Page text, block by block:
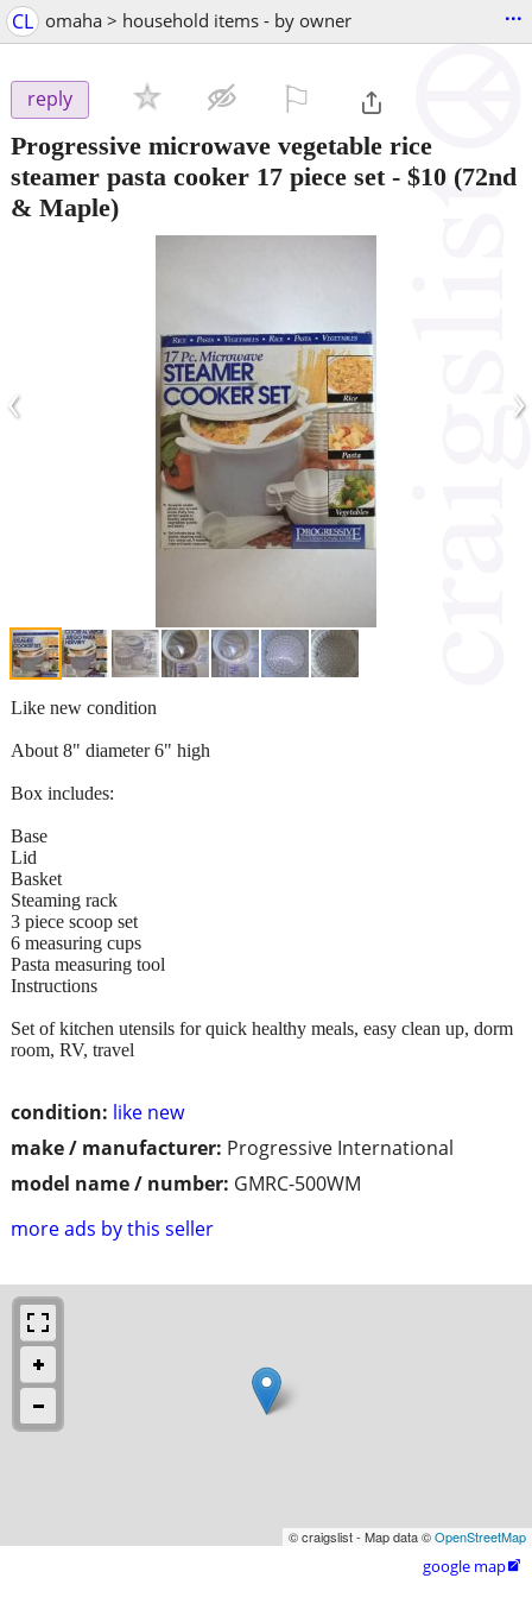
CL omaha > household items - by owner ...
reply
Progressive microwave vegetable rice
steamer pasta cooker 17 piece set- $10 (72nd
& Maple)
‹ ›
condition: like new
make / manufacturer: Progressive International
model name / number: GMRC-500WM
more ads by this seller
Like new condition
About 8" diameter 6" high
Box includes:
Base
Lid
Basket
Steaming rack
3 piece scoop set
6 measuring cups
Pasta measuring tool
Instructions
Set of kitchen utensils for quick healthy meals, easy clean up, dorm
room, RV, travel
© craigslist - Map data ©OpenStreetMap
google map